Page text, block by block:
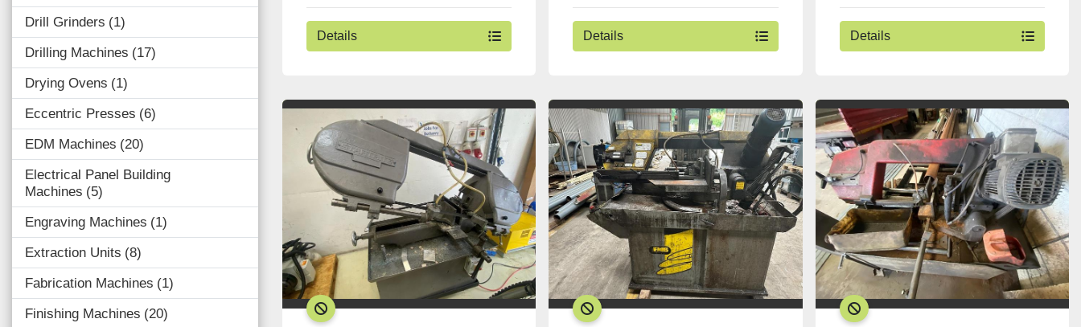
Drill Grinders
1
Drilling Machines
17
Drying Ovens
1
Eccentric Presses 6
EDM Machines 20
Electrical Panel Building
Machines
5
Engraving Machines
1
Extraction Units 8
Fabrication Machines
1
Finishing Machines 20
Details Details Details
SOLD SOLD SOLD